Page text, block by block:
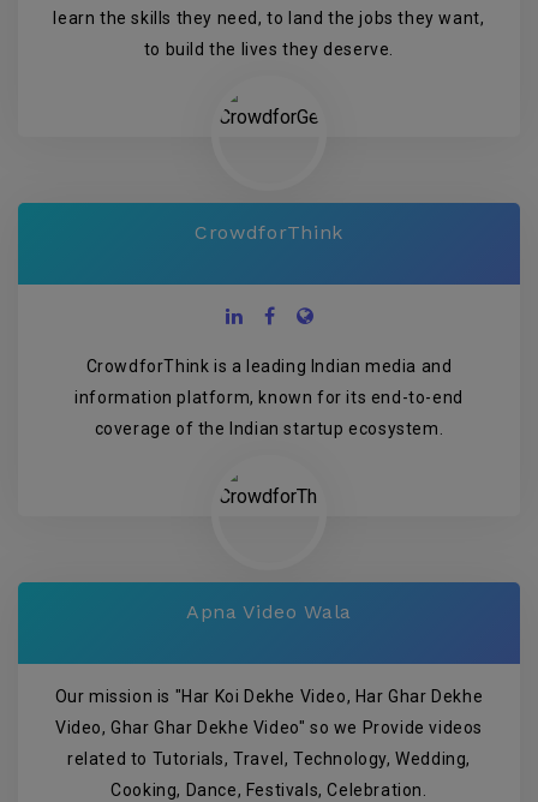
learn the skills they need, to land the jobs they want,
to build the lives they deserve.
CrowdforThink
CrowdforThink is a leading Indian media and
information platform, known for its end-to-end
coverage of the Indian startup ecosystem.
Apna Video Wala
Our mission is "Har Koi Dekhe Video, Har Ghar Dekhe
Video, Ghar Ghar Dekhe Video" so we Provide videos
related to Tutorials, Travel, Technology, Wedding,
Cooking, Dance, Festivals, Celebration.